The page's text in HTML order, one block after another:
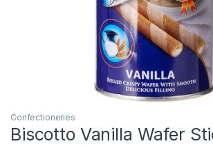
Confectioneries
Biscotto Vanilla Wafer